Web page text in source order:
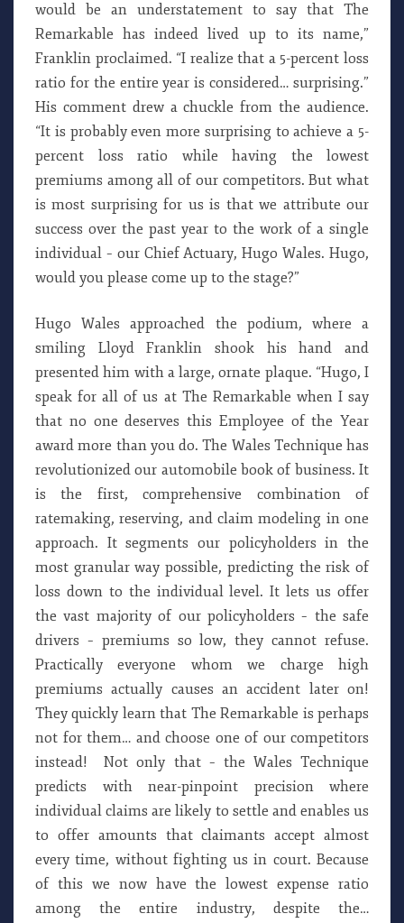
would be an understatement to say that The
Remarkable has indeed lived up to its name,”
Franklin proclaimed. “I realize that a 5-percent loss
ratio for the entire year is considered… surprising.”
His comment drew a chuckle from the audience.
“It is probably even more surprising to achieve a 5-
percent loss ratio while having the lowest
premiums among all of our competitors. But what
is most surprising for us is that we attribute our
success over the past year to the work of a single
individual – our Chief Actuary, Hugo Wales. Hugo,
would you please come up to the stage?”
Hugo Wales approached the podium, where a
smiling Lloyd Franklin shook his hand and
presented him with a large, ornate plaque. “Hugo, I
speak for all of us at The Remarkable when I say
that no one deserves this Employee of the Year
award more than you do. The Wales Technique has
revolutionized our automobile book of business. It
is the first, comprehensive combination of
ratemaking, reserving, and claim modeling in one
approach. It segments our policyholders in the
most granular way possible, predicting the risk of
loss down to the individual level. It lets us offer
the vast majority of our policyholders – the safe
drivers – premiums so low, they cannot refuse.
Practically everyone whom we charge high
premiums actually causes an accident later on!
They quickly learn that The Remarkable is perhaps
not for them… and choose one of our competitors
instead! Not only that – the Wales Technique
predicts with near-pinpoint precision where
individual claims are likely to settle and enables us
to offer amounts that claimants accept almost
every time, without fighting us in court. Because
of this we now have the lowest expense ratio
among the entire industry, despite the…